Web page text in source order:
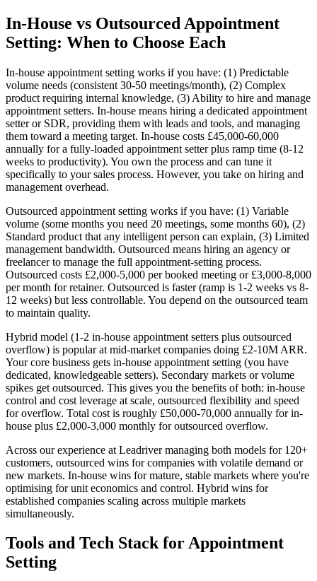
In-House vs Outsourced Appointment
Setting: When to Choose Each
In-house appointment setting works if you have: (1) Predictable
volume needs (consistent 30-50 meetings/month), (2) Complex
product requiring internal knowledge, (3) Ability to hire and manage
appointment setters. In-house means hiring a dedicated appointment
setter or SDR, providing them with leads and tools, and managing
them toward a meeting target. In-house costs £45,000-60,000
annually for a fully-loaded appointment setter plus ramp time (8-12
weeks to productivity). You own the process and can tune it
specifically to your sales process. However, you take on hiring and
management overhead.
Outsourced appointment setting works if you have: (1) Variable
volume (some months you need 20 meetings, some months 60), (2)
Standard product that any intelligent person can explain, (3) Limited
management bandwidth. Outsourced means hiring an agency or
freelancer to manage the full appointment-setting process.
Outsourced costs £2,000-5,000 per booked meeting or £3,000-8,000
per month for retainer. Outsourced is faster (ramp is 1-2 weeks vs 8-
12 weeks) but less controllable. You depend on the outsourced team
to maintain quality.
Hybrid model (1-2 in-house appointment setters plus outsourced
overflow) is popular at mid-market companies doing £2-10M ARR.
Your core business gets in-house appointment setting (you have
dedicated, knowledgeable setters). Secondary markets or volume
spikes get outsourced. This gives you the benefits of both: in-house
control and cost leverage at scale, outsourced flexibility and speed
for overflow. Total cost is roughly £50,000-70,000 annually for in-
house plus £2,000-3,000 monthly for outsourced overflow.
Across our experience at Leadriver managing both models for 120+
customers, outsourced wins for companies with volatile demand or
new markets. In-house wins for mature, stable markets where you're
optimising for unit economics and control. Hybrid wins for
established companies scaling across multiple markets
simultaneously.
Tools and Tech Stack for Appointment
Setting